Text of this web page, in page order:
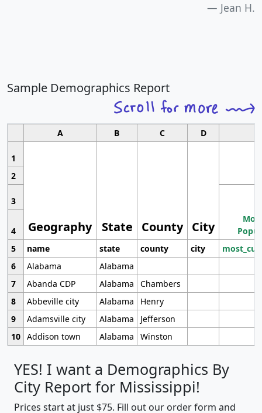
Jean H.
Sample Demographics Report
A B C D
1
Geography State County City
2
3
4
5
name state county city
6
Alabama
Alabama
7
Abanda CDP Alabama
Chambers
8
Abbeville city Alabama
Henry
9
Adamsville city Alabama
Jefferson
10 Addison town Alabama Winston
YES! I want a Demographics By
City Report for Mississippi!
Prices start at just $75. Fill out our order form and